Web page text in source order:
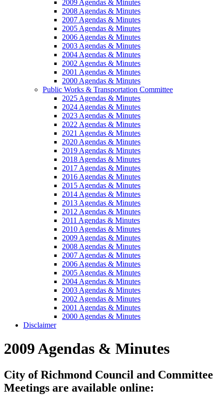
2009 Agendas & Minutes
2008 Agendas & Minutes
2007 Agendas & Minutes
2005 Agendas & Minutes
2006 Agendas & Minutes
2003 Agendas & Minutes
2004 Agendas & Minutes
2002 Agendas & Minutes
2001 Agendas & Minutes
2000 Agendas & Minutes
Public Works & Transportation Committee
2025 Agendas & Minutes
2024 Agendas & Minutes
2023 Agendas & Minutes
2022 Agendas & Minutes
2021 Agendas & Minutes
2020 Agendas & Minutes
2019 Agendas & Minutes
2018 Agendas & Minutes
2017 Agendas & Minutes
2016 Agendas & Minutes
2015 Agendas & Minutes
2014 Agendas & Minutes
2013 Agendas & Minutes
2012 Agendas & Minutes
2011 Agendas & Minutes
2010 Agendas & Minutes
2009 Agendas & Minutes
2008 Agendas & Minutes
2007 Agendas & Minutes
2006 Agendas & Minutes
2005 Agendas & Minutes
2004 Agendas & Minutes
2003 Agendas & Minutes
2002 Agendas & Minutes
2001 Agendas & Minutes
2000 Agendas & Minutes
Disclaimer
2009 Agendas & Minutes
City of Richmond Council and Committee
Meetings are available online: